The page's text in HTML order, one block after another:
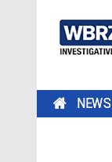
NEWS